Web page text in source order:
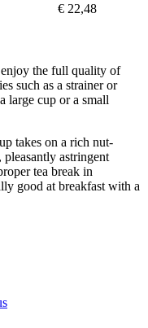
€ 22,48
the full quality of
such as a strainer or
large cup or a small
takes on a rich nut-
astringent
tea break in
good at breakfast with a